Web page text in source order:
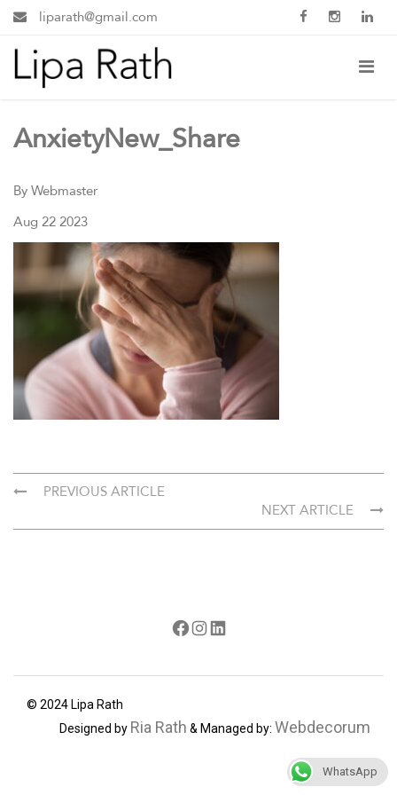
liparath@gmail.com
AnxietyNew_Share
By Webmaster
Aug 22 2023
PREVIOUS ARTICLE
NEXT ARTICLE
Facebook
Instagram
© 2024 Lipa Rath
Designed by Ria Rath & Managed by: Webdecorum
WhatsApp